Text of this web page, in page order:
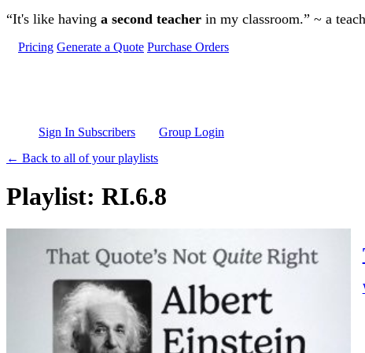
Skip to main content
“It's like having a second teacher in my classroom.” ~ a
Pricing Generate a Quote Purchase Orders
Sign In Subscribers
Group Login
← Back to all of your playlists
Playlist: RI.6.8